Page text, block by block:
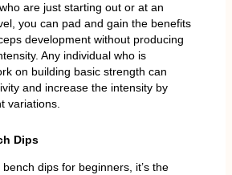
are just starting out or at an
you can pad and gain the benefits
development without producing
Any individual who is
on building basic strength can
and increase the intensity by
variations.
Dips
bench dips for beginners, it’s the